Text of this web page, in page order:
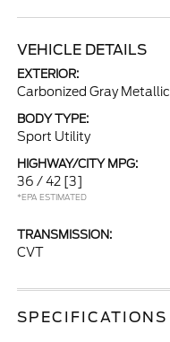
VEHICLE DETAILS
EXTERIOR:
Carbonized Gray Metallic
BODY TYPE:
Sport Utility
HIGHWAY/CITY MPG:
36 / 42 [3]
*EPA ESTIMATED
TRANSMISSION:
CVT
SPECIFICATIONS